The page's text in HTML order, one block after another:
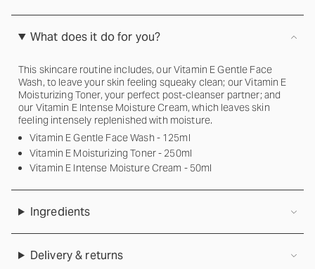
What does it do for you?
This skincare routine includes, our Vitamin E Gentle Face
Wash, to leave your skin feeling squeaky clean; our Vitamin E
Moisturizing Toner, your perfect post-cleanser partner; and
our Vitamin E Intense Moisture Cream, which leaves skin
feeling intensely replenished with moisture.
Vitamin E Gentle Face Wash - 125ml
Vitamin E Moisturizing Toner - 250ml
Vitamin E Intense Moisture Cream - 50ml
Ingredients
Delivery & returns